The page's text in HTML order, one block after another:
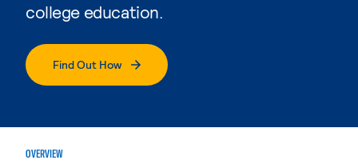
college education.
Find Out How
OVERVIEW